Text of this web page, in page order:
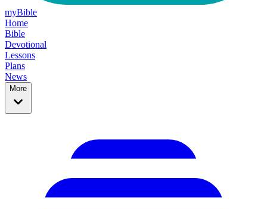
myBible
Home
Bible
Devotional
Lessons
Plans
News
More